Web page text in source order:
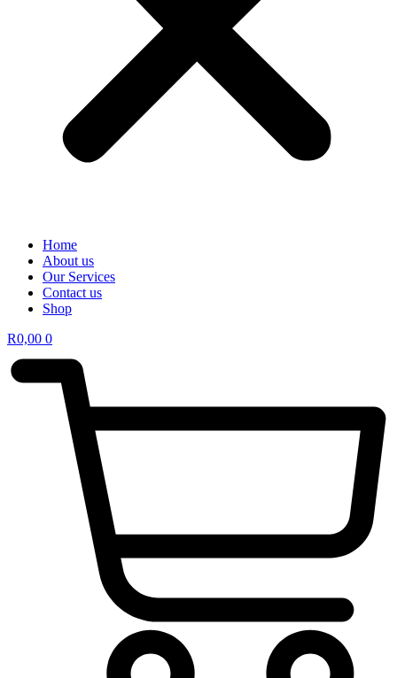
Home
About us
Our Services
Contact us
Shop
R0,00 0